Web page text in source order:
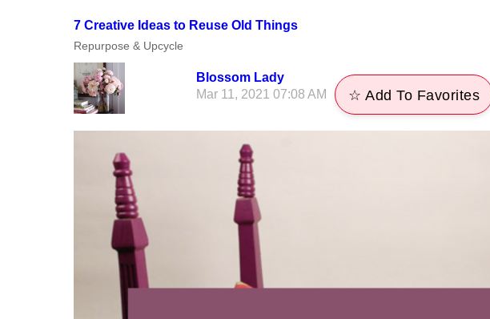
7 Creative Ideas to Reuse Old Things
Repurpose & Upcycle
Blossom Lady
Mar 11, 2021 07:08 AM
☆ Add To Favorites